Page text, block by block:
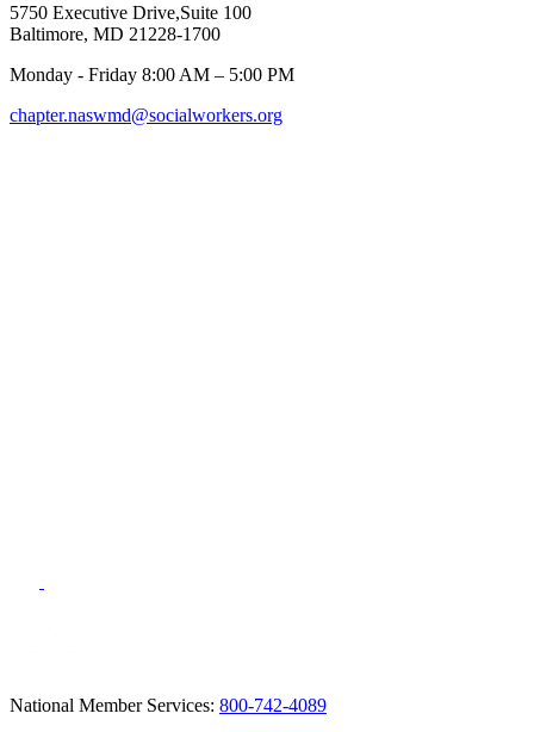
5750 Executive Drive,Suite 100
Baltimore, MD 21228-1700
Monday - Friday 8:00 AM – 5:00 PM
chapter.naswmd@socialworkers.org
National Member Services: 800-742-4089